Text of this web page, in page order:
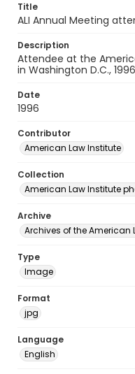
Title
ALI Annual Meeting
Description
Attendee at the
in Washington D.C.,
Date
1996
Contributor
American Law Institute
Collection
American Law Institute
Archive
Archives of the American
Type
Image
Format
jpg
Language
English